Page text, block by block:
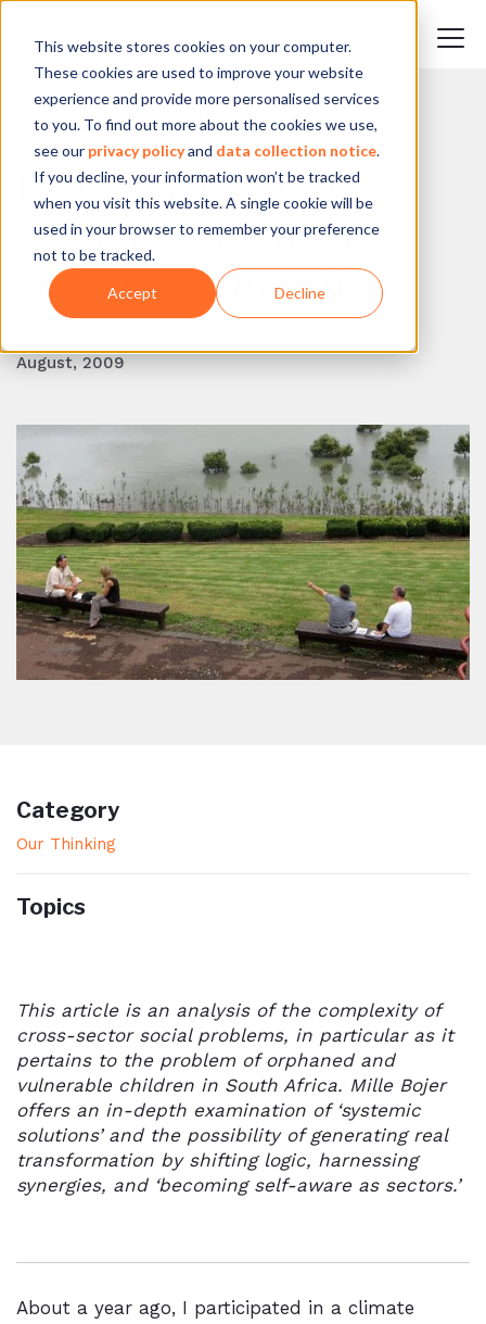
This website stores cookies on your computer.
These cookies are used to improve your website
experience and provide more personalised services
to you. To find out more about the cookies we use,
see our privacy policyand data collection notice.
If you decline, your information won’t be tracked
when you visit this website. A single cookie will be
used in your browser to remember your preference
not to be tracked.
Accept Decline
BACK TO BLOG
How to develop the
capacity for cross-
sector collaboration
August, 2009
Category
Our Thinking
Topics
This article is an analysis of the complexity of
cross-sector social problems, in particular as it
pertains to the problem of orphaned and
vulnerable children in South Africa. Mille Bojer
offers an in-depth examination of ‘systemic
solutions’ and the possibility of generating real
transformation by shifting logic, harnessing
synergies, and ‘becoming self-aware as sectors.’
About a year ago, I participated in a climate